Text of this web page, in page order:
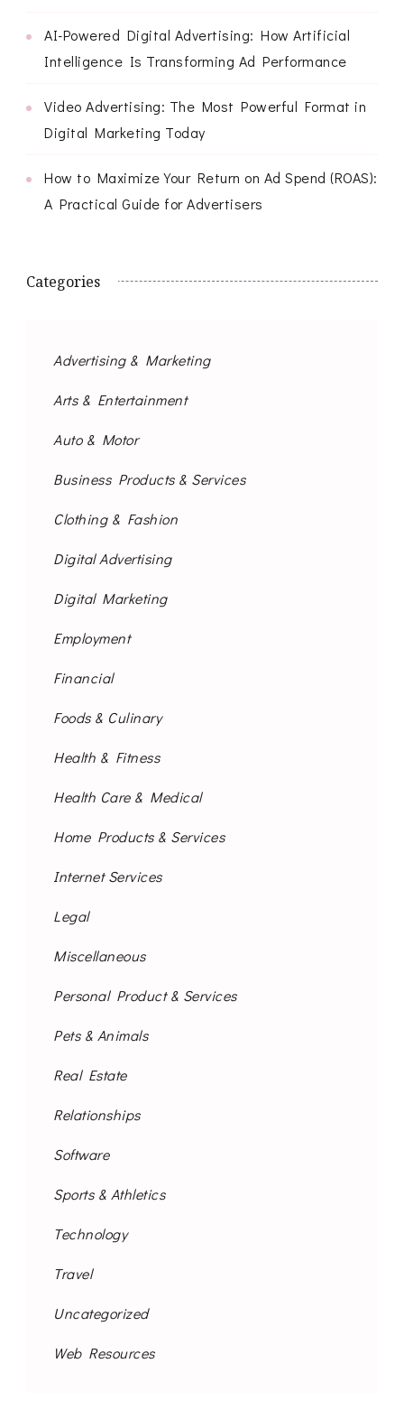
AI-Powered Digital Advertising: How Artificial
Intelligence Is Transforming Ad Performance
Video Advertising: The Most Powerful Format in
Digital Marketing Today
How to Maximize Your Return on Ad Spend (ROAS):
A Practical Guide for Advertisers
Categories
Advertising & Marketing
Arts & Entertainment
Auto & Motor
Business Products & Services
Clothing & Fashion
Digital Advertising
Digital Marketing
Employment
Financial
Foods & Culinary
Health & Fitness
Health Care & Medical
Home Products & Services
Internet Services
Legal
Miscellaneous
Personal Product & Services
Pets & Animals
Real Estate
Relationships
Software
Sports & Athletics
Technology
Travel
Uncategorized
Web Resources